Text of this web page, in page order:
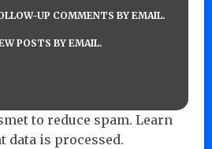
UP COMMENTS BY EMAIL.
POSTS BY EMAIL.
to reduce spam. Learn
data is processed.